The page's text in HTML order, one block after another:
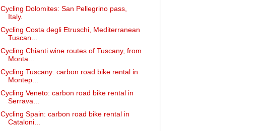
Cycling Dolomites: San Pellegrino pass,
Italy.
Cycling Costa degli Etruschi, Mediterranean
Tuscan...
Cycling Chianti wine routes of Tuscany, from
Monta...
Cycling Tuscany: carbon road bike rental in
Montep...
Cycling Veneto: carbon road bike rental in
Serrava...
Cycling Spain: carbon road bike rental in
Cataloni...